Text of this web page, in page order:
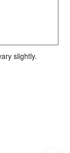
slightly.